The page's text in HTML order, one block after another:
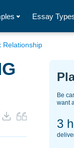
Essay
Relationship
Be
want
3